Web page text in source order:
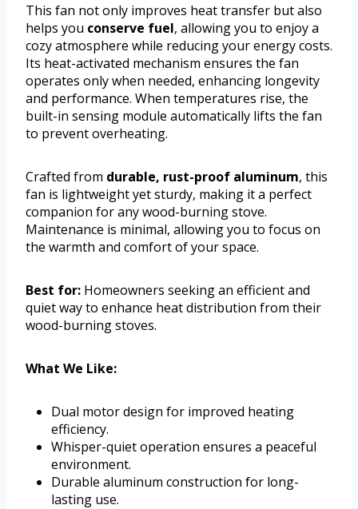
This fan not only improves heat transfer but also
helps you conserve fuel, allowing you to enjoy a
cozy atmosphere while reducing your energy costs.
Its heat-activated mechanism ensures the fan
operates only when needed, enhancing longevity
and performance. When temperatures rise, the
built-in sensing module automatically lifts the fan
to prevent overheating.
Crafted from durable, rust-proof aluminum, this
fan is lightweight yet sturdy, making it a perfect
companion for any wood-burning stove.
Maintenance is minimal, allowing you to focus on
the warmth and comfort of your space.
Best for: Homeowners seeking an efficient and
quiet way to enhance heat distribution from their
wood-burning stoves.
What We Like:
Dual motor design for improved heating
efficiency.
Whisper-quiet operation ensures a peaceful
environment.
Durable aluminum construction for long-
lasting use.